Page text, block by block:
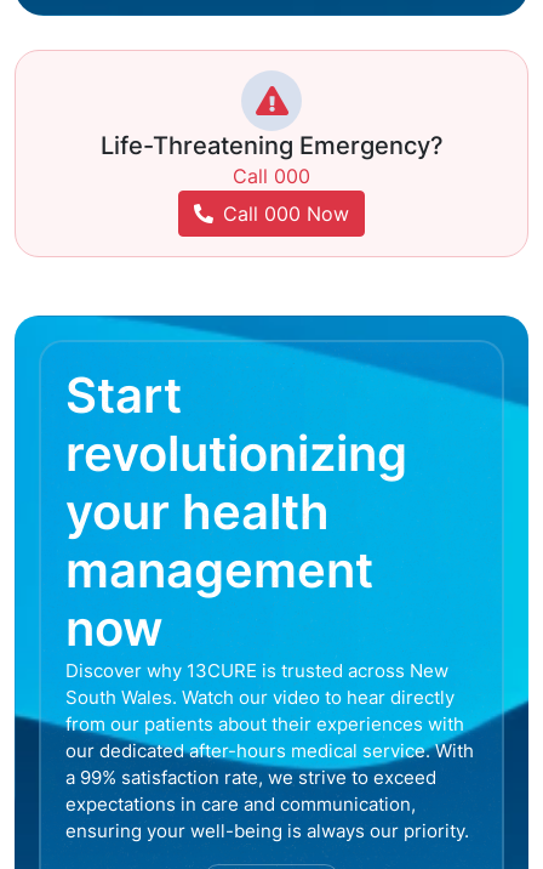
Life-Threatening Emergency?
Call 000
Call 000 Now
Start
revolutionizing
your health
management
now
Discover why 13CURE is trusted across New
South Wales. Watch our video to hear directly
from our patients about their experiences with
our dedicated after-hours medical service. With
a 99% satisfaction rate, we strive to exceed
expectations in care and communication,
ensuring your well-being is always our priority.